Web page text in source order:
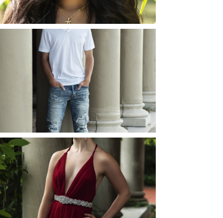
READ MORE...
JOSH (AND ELLIE) |
SENIOR PHOTOS
ROCHESTER, NEW
YORK
READ MORE...
ELLIE (AND JOSH) |
SENIOR PHOTOS
ROCHESTER, NEW
YORK